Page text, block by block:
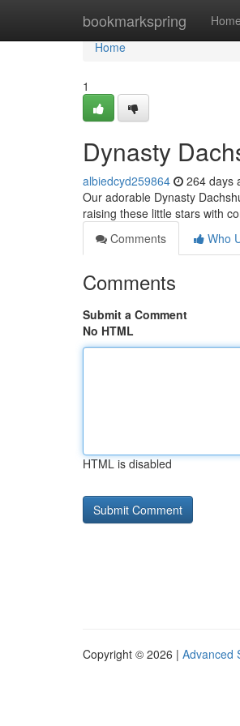
bookmarkspring Home
Home
Home
1
Dynasty
albiedcyd259864 264 days
Our adorable Dynasty
raising these little stars with
Comments
Who
Comments
Submit a Comment
No HTML
HTML is disabled
Copyright © 2026 | Advanced